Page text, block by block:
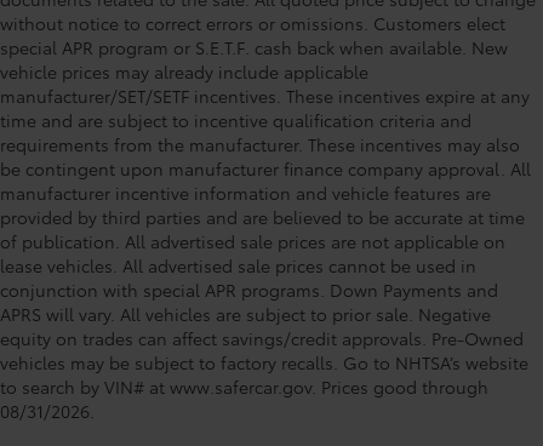
without notice to correct errors or omissions. Customers elect
special APR program or S.E.T.F. cash back when available. New
vehicle prices may already include applicable
manufacturer/SET/SETF incentives. These incentives expire at any
time and are subject to incentive qualification criteria and
requirements from the manufacturer. These incentives may also
be contingent upon manufacturer finance company approval. All
manufacturer incentive information and vehicle features are
provided by third parties and are believed to be accurate at time
of publication. All advertised sale prices are not applicable on
lease vehicles. All advertised sale prices cannot be used in
conjunction with special APR programs. Down Payments and
APRS will vary. All vehicles are subject to prior sale. Negative
equity on trades can affect savings/credit approvals. Pre-Owned
vehicles may be subject to factory recalls. Go to NHTSA’s website
to search by VIN# at www.safercar.gov. Prices good through
08/31/2026.